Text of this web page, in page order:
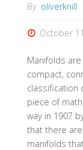
By oliverknill
October
Manifolds
compact,
classification
piece of
way in 1907
that there
manifolds that